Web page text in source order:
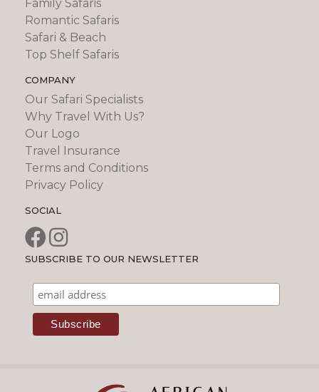
Family Safaris
Romantic Safaris
Safari & Beach
Top Shelf Safaris
COMPANY
Our Safari Specialists
Why Travel With Us?
Our Logo
Travel Insurance
Terms and Conditions
Privacy Policy
SOCIAL
SUBSCRIBE TO OUR NEWSLETTER